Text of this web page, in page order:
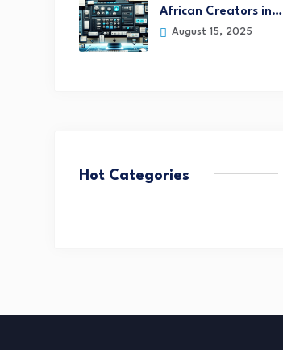
African Creators in…
August 15, 2025
Hot Categories